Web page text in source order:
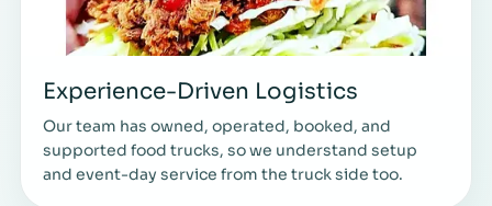
Experience-Driven Logistics
Our team has owned, operated, booked, and
supported food trucks, so we understand setup
and event-day service from the truck side too.